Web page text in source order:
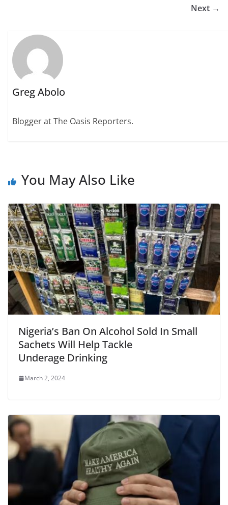
Next →
Greg Abolo
Blogger at The Oasis Reporters.
You May Also Like
Nigeria’s Ban On Alcohol Sold In Small
Sachets Will Help Tackle
Underage Drinking
March 2, 2024